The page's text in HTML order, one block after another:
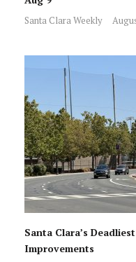
Santa Clara Weekly
Santa Clara’s
Improvements